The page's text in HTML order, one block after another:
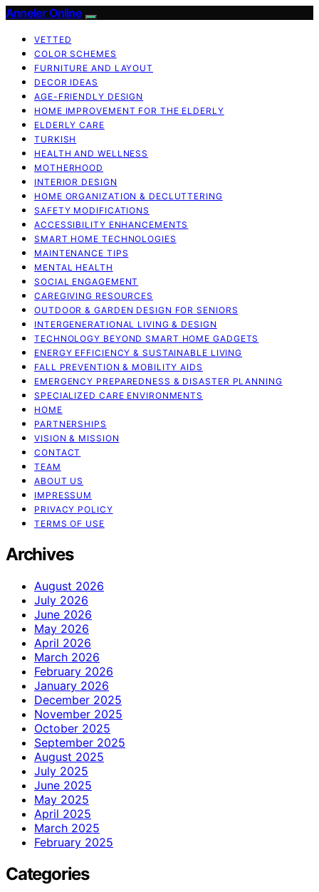
Anneler Online
VETTED
COLOR SCHEMES
FURNITURE AND LAYOUT
DECOR IDEAS
AGE-FRIENDLY DESIGN
HOME IMPROVEMENT FOR THE ELDERLY
ELDERLY CARE
TURKISH
HEALTH AND WELLNESS
MOTHERHOOD
INTERIOR DESIGN
HOME ORGANIZATION & DECLUTTERING
SAFETY MODIFICATIONS
ACCESSIBILITY ENHANCEMENTS
SMART HOME TECHNOLOGIES
MAINTENANCE TIPS
MENTAL HEALTH
SOCIAL ENGAGEMENT
CAREGIVING RESOURCES
OUTDOOR & GARDEN DESIGN FOR SENIORS
INTERGENERATIONAL LIVING & DESIGN
TECHNOLOGY BEYOND SMART HOME GADGETS
ENERGY EFFICIENCY & SUSTAINABLE LIVING
FALL PREVENTION & MOBILITY AIDS
EMERGENCY PREPAREDNESS & DISASTER PLANNING
SPECIALIZED CARE ENVIRONMENTS
HOME
PARTNERSHIPS
VISION & MISSION
CONTACT
TEAM
ABOUT US
IMPRESSUM
PRIVACY POLICY
TERMS OF USE
Archives
August 2026
July 2026
June 2026
May 2026
April 2026
March 2026
February 2026
January 2026
December 2025
November 2025
October 2025
September 2025
August 2025
July 2025
June 2025
May 2025
April 2025
March 2025
February 2025
Categories